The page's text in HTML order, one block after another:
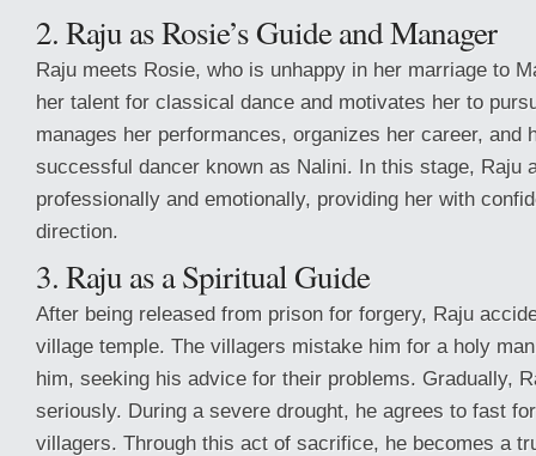
2. Raju as Rosie’s Guide and Manager
Raju meets Rosie, who is unhappy in her marriage to
her talent for classical dance and motivates her to
manages her performances, organizes her career, and
successful dancer known as Nalini. In this stage, Raju
professionally and emotionally, providing her with
direction.
3. Raju as a Spiritual Guide
After being released from prison for forgery, Raju
village temple. The villagers mistake him for a holy
him, seeking his advice for their problems. Gradually,
seriously. During a severe drought, he agrees to fast
villagers. Through this act of sacrifice, he becomes a